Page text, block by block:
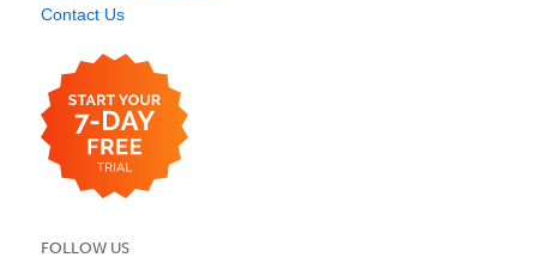
Contact Us
FOLLOW US